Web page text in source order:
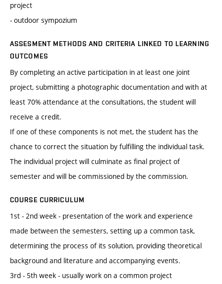
project
- outdoor sympozium
ASSESMENT METHODS AND CRITERIA LINKED TO LEARNING
OUTCOMES
By completing an active participation in at least one joint
project, submitting a photographic documentation and with at
least 70% attendance at the consultations, the student will
receive a credit.
If one of these components is not met, the student has the
chance to correct the situation by fulfilling the individual task.
The individual project will culminate as final project of
semester and will be commissioned by the commission.
COURSE CURRICULUM
1st - 2nd week - presentation of the work and experience
made between the semesters, setting up a common task,
determining the process of its solution, providing theoretical
background and literature and accompanying events.
3rd - 5th week - usually work on a common project